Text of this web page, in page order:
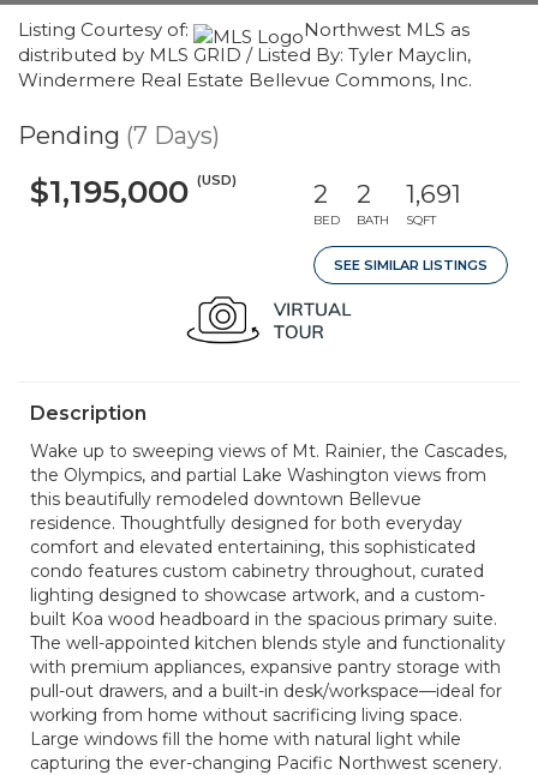
Listing Courtesy of:
Northwest MLS as
distributed by MLS GRID / Listed By: Tyler Mayclin,
Windermere Real Estate Bellevue Commons, Inc.
Pending (7 Days)
$1,195,000 (USD) 2
BED
2
BATH
1,691
SQFT
SEE SIMILAR LISTINGS
Description
Wake up to sweeping views of Mt. Rainier, the Cascades,
the Olympics, and partial Lake Washington views from
this beautifully remodeled downtown Bellevue
residence. Thoughtfully designed for both everyday
comfort and elevated entertaining, this sophisticated
condo features custom cabinetry throughout, curated
lighting designed to showcase artwork, and a custom-
built Koa wood headboard in the spacious primary suite.
The well-appointed kitchen blends style and functionality
with premium appliances, expansive pantry storage with
pull-out drawers, and a built-in desk/workspace—ideal for
working from home without sacrificing living space.
Large windows fill the home with natural light while
capturing the ever-changing Pacific Northwest scenery.